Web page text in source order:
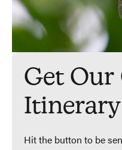
Get Our
Itinerary
Hit the button to be